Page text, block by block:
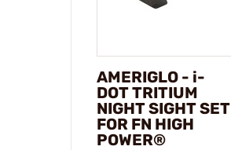
AMERIGLO - i-
DOT TRITIUM
NIGHT SIGHT SET
FOR FN HIGH
POWER®